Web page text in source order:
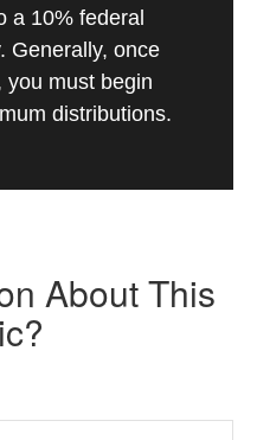
a 10% federal
Generally, once
you must begin
distributions.
About This